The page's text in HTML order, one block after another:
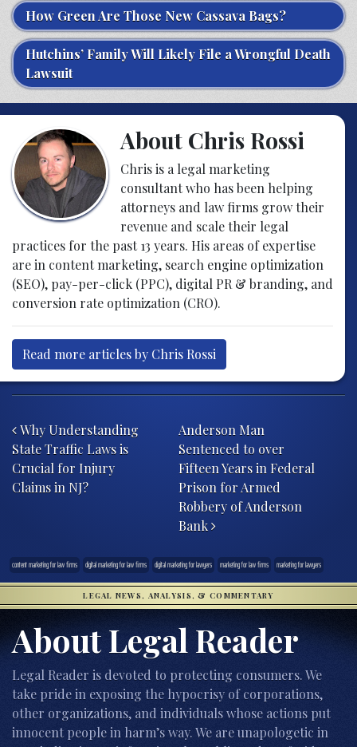
How Green Are Those New Cassava Bags?
Hutchins’ Family Will Likely File a Wrongful Death
Lawsuit
About Chris Rossi
Chris is a legal marketing
consultant who has been helping
attorneys and law firms grow their
revenue and scale their legal
practices for the past 13 years. His areas of expertise
are in content marketing, search engine optimization
(SEO), pay-per-click (PPC), digital PR & branding, and
conversion rate optimization (CRO).
Read more articles by Chris Rossi
Why Understanding
State Traffic Laws is
Crucial for Injury
Claims in NJ?
Anderson Man
Sentenced to over
Fifteen Years in Federal
Prison for Armed
Robbery of Anderson
Bank
content marketing for law firms digital marketing for law firms digital marketing for lawyers marketing for law firms marketing for lawyers
LEGAL NEWS, ANALYSIS, & COMMENTARY
About Legal Reader
Legal Reader is devoted to protecting consumers. We
take pride in exposing the hypocrisy of corporations,
other organizations, and individuals whose actions put
innocent people in harm’s way. We are unapologetic in